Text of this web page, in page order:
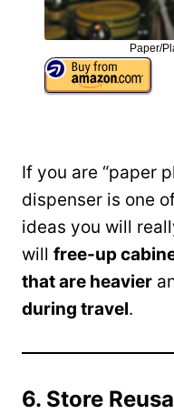
Paper/
If you are “paper
dispenser is one
ideas you will
will free-up
that are heavier
during travel.
6. Store